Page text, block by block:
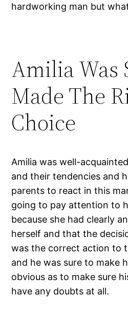
hardworking man but
Amilia Was
Made The
Choice
Amilia was well-
and their tendencies and
parents to react in this
going to pay attention to
because she had clearly
herself and that the
was the correct action to
and he was sure to make
obvious as to make sure
have any doubts at all.